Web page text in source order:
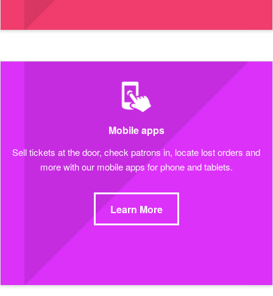
Mobile apps
Sell tickets at the door, check patrons in, locate lost orders and
more with our mobile apps for phone and tablets.
Learn More